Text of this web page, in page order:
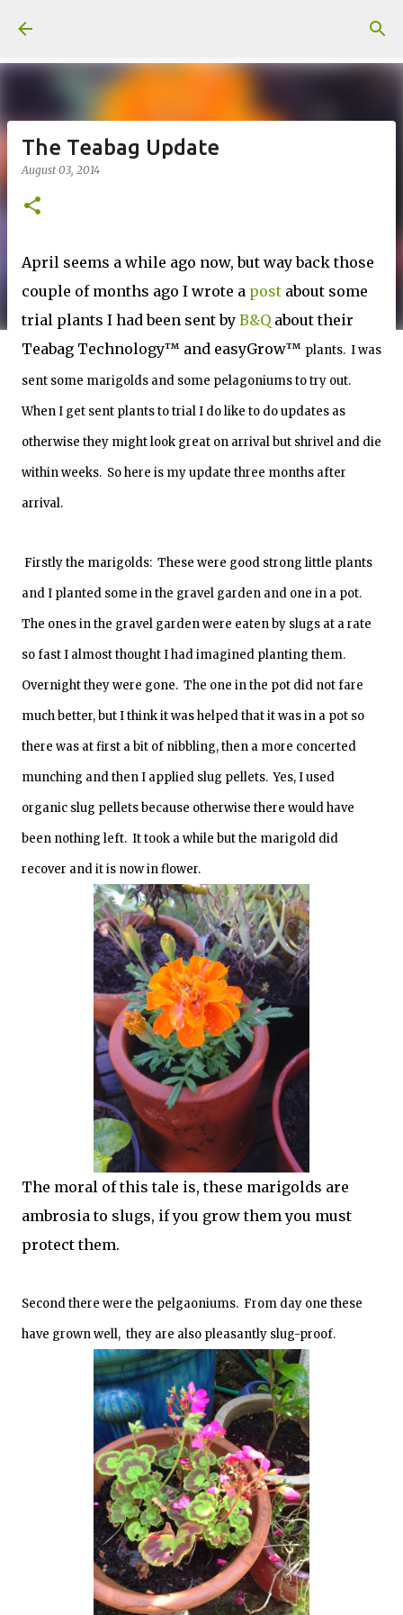
The Teabag Update
August 03, 2014
April seems a while ago now, but way back those
couple of months ago I wrote a post about some
trial plants I had been sent by B&Q about their
Teabag Technology™ and easyGrow™ plants. I was
sent some marigolds and some pelagoniums to try out.
When I get sent plants to trial I do like to do updates as
otherwise they might look great on arrival but shrivel and die
within weeks. So here is my update three months after
arrival.
Firstly the marigolds: These were good strong little plants
and I planted some in the gravel garden and one in a pot.
The ones in the gravel garden were eaten by slugs at a rate
so fast I almost thought I had imagined planting them.
Overnight they were gone. The one in the pot did not fare
much better, but I think it was helped that it was in a pot so
there was at first a bit of nibbling, then a more concerted
munching and then I applied slug pellets. Yes, I used
organic slug pellets because otherwise there would have
been nothing left. It took a while but the marigold did
recover and it is now in flower.
The moral of this tale is, these marigolds are
ambrosia to slugs, if you grow them you must
protect them.
Second there were the pelgaoniums. From day one these
have grown well, they are also pleasantly slug-proof.